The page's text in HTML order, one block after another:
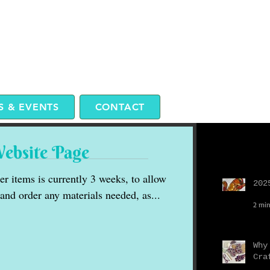
& EVENTS CONTACT
Page
items is currently 3 weeks, to allow
order any materials needed, as...
2